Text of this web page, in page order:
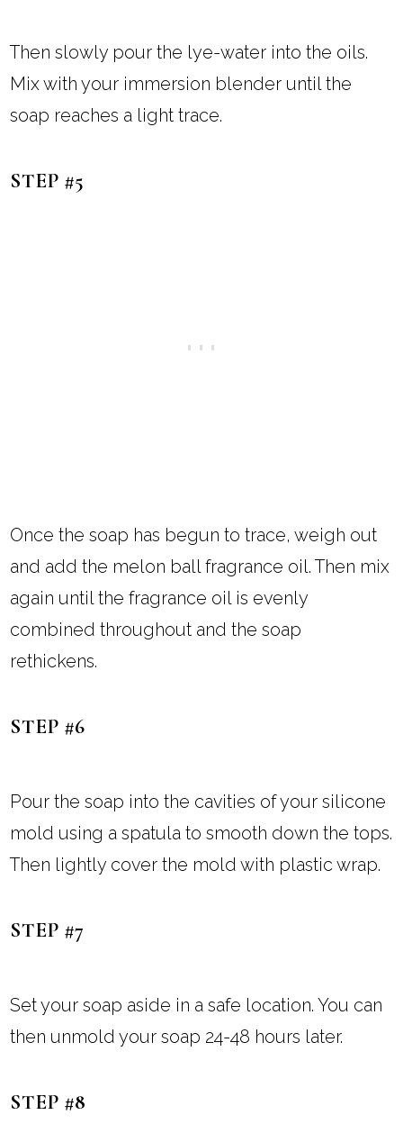
Then slowly pour the lye-water into the oils.
Mix with your immersion blender until the
soap reaches a light trace.
STEP #5
Once the soap has begun to trace, weigh out
and add the melon ball fragrance oil. Then mix
again until the fragrance oil is evenly
combined throughout and the soap
rethickens.
STEP #6
Pour the soap into the cavities of your silicone
mold using a spatula to smooth down the tops.
Then lightly cover the mold with plastic wrap.
STEP #7
Set your soap aside in a safe location. You can
then unmold your soap 24-48 hours later.
STEP #8